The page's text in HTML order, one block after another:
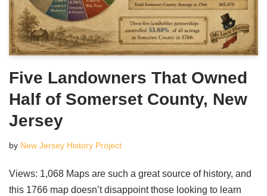
Five Landowners That Owned
Half of Somerset County, New
Jersey
by New Jersey History Project
Views: 1,068 Maps are such a great source of history, and
this 1766 map doesn’t disappoint those looking to learn